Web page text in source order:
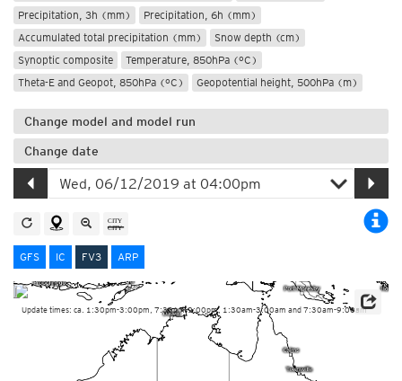
Precipitation, 3h (mm)
Precipitation, 6h (mm)
Accumulated total precipitation (mm)
Snow depth (cm)
Synoptic composite
Temperature, 850hPa (°C)
Theta-E and Geopot, 850hPa (°C)
Geopotential height, 500hPa (m)
Change model and model run
Change date
GFS IC FV3 ARP
Update times: ca. 1:30pm-3:00pm, 7:30pm-9:00pm, 1:30am-3:00am and 7:30am-9:00am